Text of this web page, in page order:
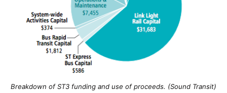
Breakdown of ST3 funding and use of proceeds. (Sound Transit)